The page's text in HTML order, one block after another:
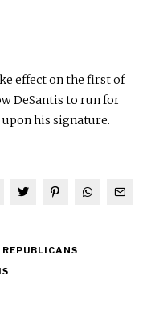
effect on the first of
DeSantis to run for
his signature.
REPUBLICANS